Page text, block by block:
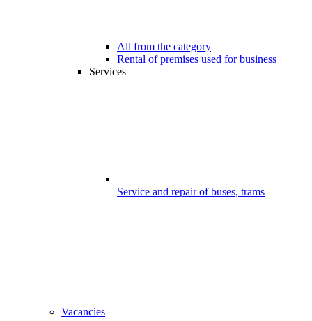
All from the category
Rental of premises used for business
Services
Service and repair of buses, trams
Vacancies